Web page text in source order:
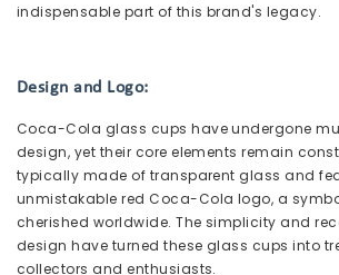
indispensable part of this brand's legacy.
Design and Logo:
Coca-Cola glass cups have undergone
design, yet their core elements remain
typically made of transparent glass and
unmistakable red Coca-Cola logo, a
cherished worldwide. The simplicity and
design have turned these glass cups into
collectors and enthusiasts.